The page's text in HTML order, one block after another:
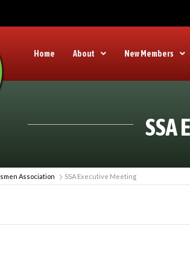
Home About New Members
SSA
Association SSA Executive Meeting